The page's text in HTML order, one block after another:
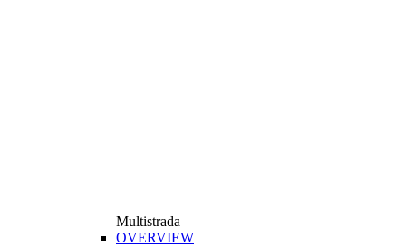
Multistrada
OVERVIEW